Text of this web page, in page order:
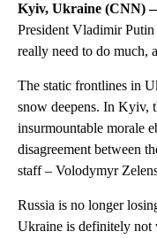
Kyiv, Ukraine (CNN)
President Vladimir Putin
really need to do much,
The static frontlines in
snow deepens. In Kyiv,
insurmountable morale
disagreement between
staff – Volodymyr
Russia is no longer
Ukraine is definitely not